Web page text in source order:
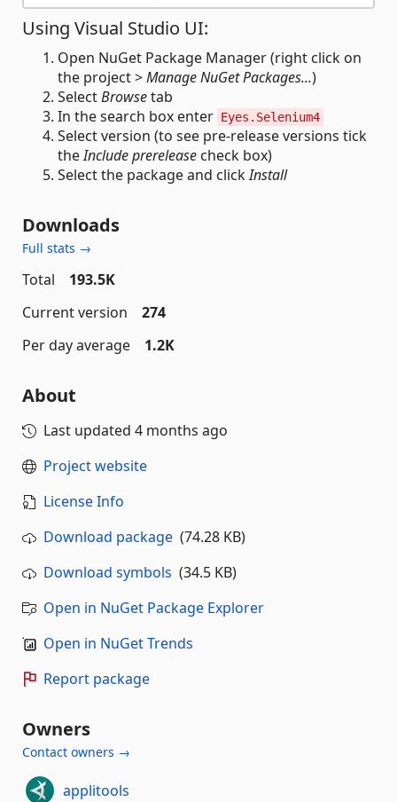
Using Visual Studio UI:
Open NuGet Package Manager (right click on
the project >Manage NuGet Packages...)
SelectBrowsetab
In the search box enter Eyes.Selenium4
Select version (to see pre-release versions tick
theInclude prerelease check box)
Select the package and clickInstall
Downloads
Full stats →
Total
193.5K
Current version
274
Per day average
1.2K
About
Last updated 4 months ago
Project website
License Info
Download package (74.28 KB)
Download symbols (34.5 KB)
Open in NuGet Package Explorer
Open in NuGet Trends
Report package
Owners
Contact owners →
applitools